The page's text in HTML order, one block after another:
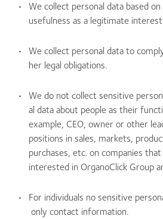
We collect personal data based
usefulness as a legitimate interest
We collect personal data to
her legal obligations.
We do not collect sensitive
al data about people as their
example, CEO, owner or other
positions in sales, markets,
purchases, etc. on companies
interested in OrganoClick Group
For individuals no sensitive
only contact information.